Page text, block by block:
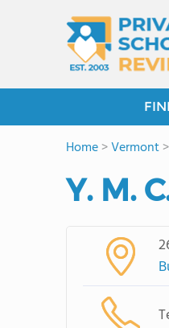
Home>Vermont>
Y. M.